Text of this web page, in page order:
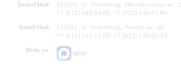
Grand Hall:
191186, St. Petersburg, Mikhailovskaya st., 2
+7 (812) 240-01-00, +7 (812) 240-01-80
Small Hall:
191011, St. Petersburg, Nevsky av., 30
+7 (812) 240-01-00, +7 (812) 240-01-70
Write us:
MAX